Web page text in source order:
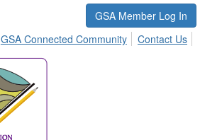
GSA Member Log In
GSA Connected Community Contact Us